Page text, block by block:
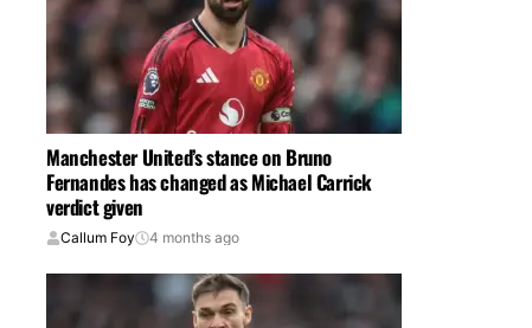
Manchester United’s stance on Bruno
Fernandes has changed as Michael Carrick
verdict given
Callum Foy 4 months ago